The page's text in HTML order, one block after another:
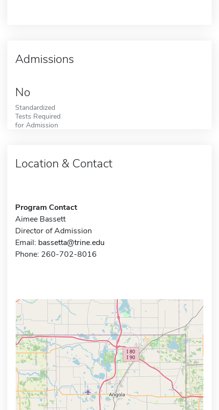
Admissions
No
Standardized
Tests Required
for Admission
Location & Contact
Program Contact
Aimee Bassett
Director of Admission
Email: bassetta@trine.edu
Phone: 260-702-8016